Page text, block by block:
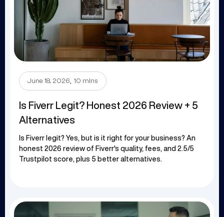
June 18, 2026. 10 mins
Is Fiverr Legit? Honest 2026 Review + 5
Alternatives
Is Fiverr legit? Yes, but is it right for your business? An
honest 2026 review of Fiverr's quality, fees, and 2.5/5
Trustpilot score, plus 5 better alternatives.